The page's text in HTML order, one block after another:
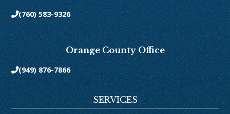
(760) 583-9326
Orange County Office
(949) 876-7866
SERVICES